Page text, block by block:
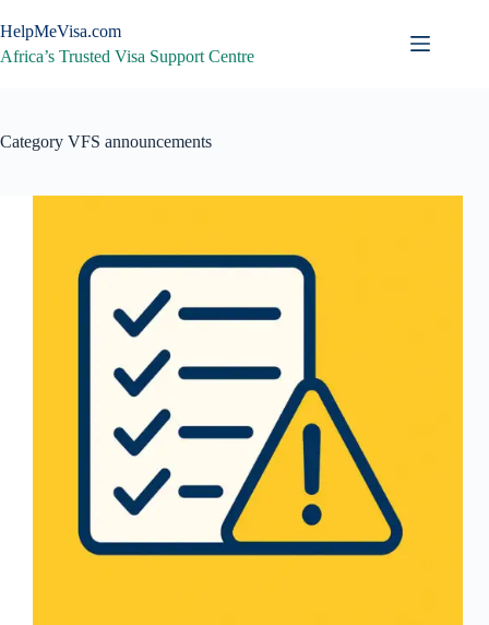
to
content
HelpMeVisa.com
Africa’s Trusted Visa Support Centre
Category VFS announcements